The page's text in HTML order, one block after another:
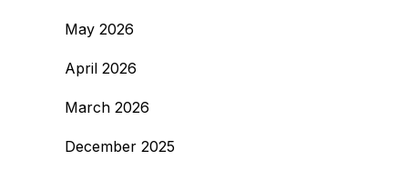
May 2026
April 2026
March 2026
December 2025